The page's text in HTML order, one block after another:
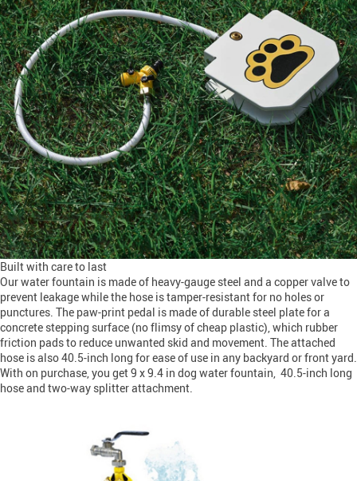
Built with care to last
Our water fountain is made of heavy-gauge steel and a copper valve to
prevent leakage while the hose is tamper-resistant for no holes or
punctures. The paw-print pedal is made of durable steel plate for a
concrete stepping surface (no flimsy of cheap plastic), which rubber
friction pads to reduce unwanted skid and movement. The attached
hose is also 40.5-inch long for ease of use in any backyard or front yard.
With on purchase, you get 9 x 9.4 in dog water fountain, 40.5-inch long
hose and two-way splitter attachment.